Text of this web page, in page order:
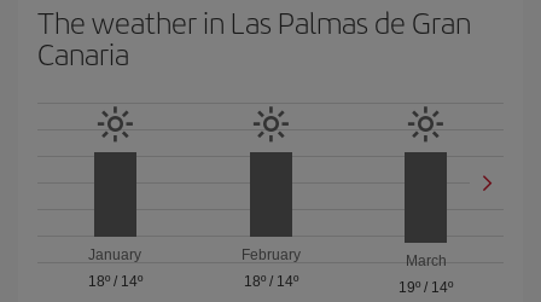
The weather in Las Palmas de Gran
Canaria
January
18º/ 14º
February
18º/ 14º
March
19º / 14º